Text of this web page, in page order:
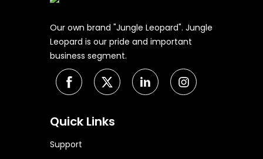
Our own brand "Jungle Leopard". Jungle
Leopard is our pride and important
business segment.
Quick Links
Support